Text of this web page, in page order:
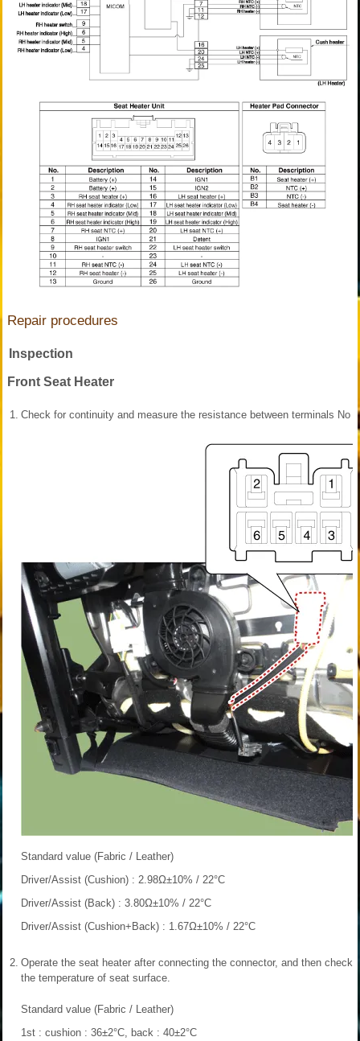
Repair procedures
Inspection
Front Seat Heater
1. Check for continuity and measure the resistance between terminals No
Standard value (Fabric / Leather)
Driver/Assist (Cushion) : 2.98Ω±10% / 22°C
Driver/Assist (Back) : 3.80Ω±10% / 22°C
Driver/Assist (Cushion+Back) : 1.67Ω±10% / 22°C
2. Operate the seat heater after connecting the connector, and then check
the temperature of seat surface.
Standard value (Fabric / Leather)
1st : cushion : 36±2°C, back : 40±2°C